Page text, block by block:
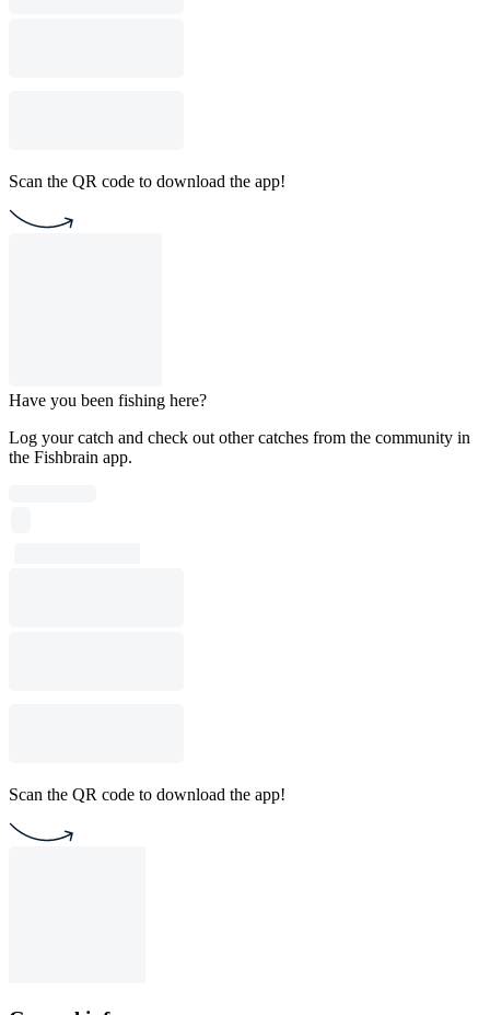
Scan the QR code to download the app!
Have you been fishing here?
Log your catch and check out other catches from the community in
the Fishbrain app.
Scan the QR code to download the app!